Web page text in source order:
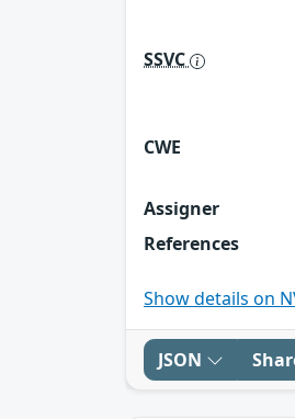
SSVC
CWE
Assigner
References
Show details on
JSON